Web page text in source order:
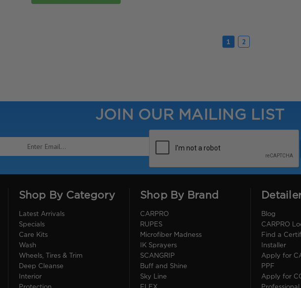
1 2
JOIN OUR MAILING LIST
Shop By Category
Latest Arrivals
Specials
Care Kits
Wash
Wheels, Tires & Trim
Deep Cleanse
Interior
Shop By Brand
CARPRO
RUPES
Microfiber Madness
IK Sprayers
SCANGRIP
Buff and Shine
Sky Line
Blog
CARPRO
Find a
Installer
Apply for
PPF
Apply for